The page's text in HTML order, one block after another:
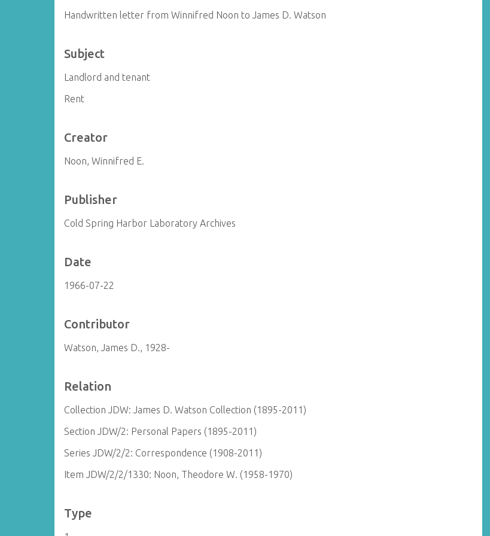
Handwritten letter from Winnifred Noon to James D. Watson
Subject
Landlord and tenant
Rent
Creator
Noon, Winnifred E.
Publisher
Cold Spring Harbor Laboratory Archives
Date
1966-07-22
Contributor
Watson, James D., 1928-
Relation
Collection JDW: James D. Watson Collection (1895-2011)
Section JDW/2: Personal Papers (1895-2011)
Series JDW/2/2: Correspondence (1908-2011)
Item JDW/2/2/1330: Noon, Theodore W. (1958-1970)
Type